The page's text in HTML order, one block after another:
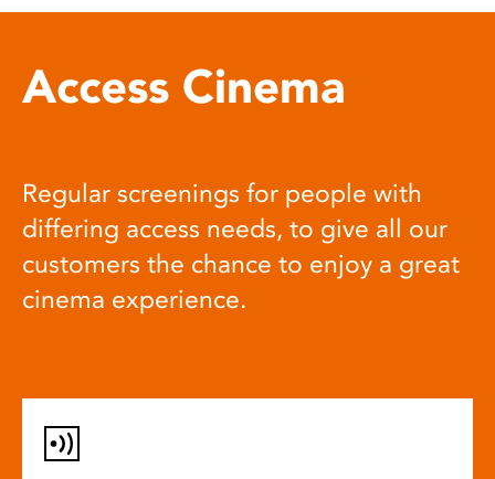
Access Cinema
Regular screenings for people with
differing access needs, to give all our
customers the chance to enjoy a great
cinema experience.